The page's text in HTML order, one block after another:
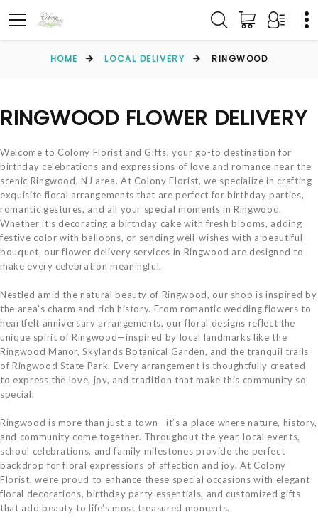
HOME LOCAL DELIVERY RINGWOOD
RINGWOOD FLOWER DELIVERY
Welcome to Colony Florist and Gifts, your go-to destination for
birthday celebrations and expressions of love and romance near the
scenic Ringwood, NJ area. At Colony Florist, we specialize in crafting
exquisite floral arrangements that are perfect for birthday parties,
romantic gestures, and all your special moments in Ringwood.
Whether it’s decorating a birthday cake with fresh blooms, adding
festive color with balloons, or sending well-wishes with a beautiful
bouquet, our flower delivery services in Ringwood are designed to
make every celebration meaningful.
Nestled amid the natural beauty of Ringwood, our shop is inspired by
the area's charm and rich history. From romantic wedding flowers to
heartfelt anniversary arrangements, our floral designs reflect the
unique spirit of Ringwood—inspired by local landmarks like the
Ringwood Manor, Skylands Botanical Garden, and the tranquil trails
of Ringwood State Park. Every arrangement is thoughtfully created
to express the love, joy, and tradition that make this community so
special.
Ringwood is more than just a town—it’s a place where nature, history,
and community come together. Throughout the year, local events,
school celebrations, and family milestones provide the perfect
backdrop for floral expressions of affection and joy. At Colony
Florist, we’re proud to enhance these special occasions with elegant
floral decorations, birthday party essentials, and customized gifts
that add beauty to life’s most treasured moments.